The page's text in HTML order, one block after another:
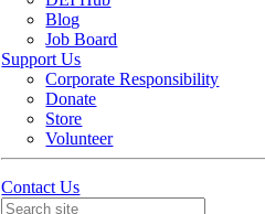
Blog
Job Board
Support Us
Corporate Responsibility
Donate
Store
Volunteer
Contact Us